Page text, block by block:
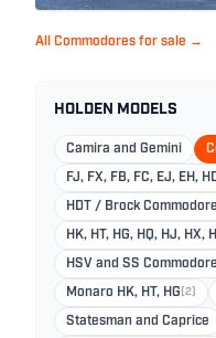
All Commodores for sale →
HOLDEN MODELS
Camira and Gemini
FJ, FX, FB, FC, EJ, EH,
HDT / Brock
HK, HT, HG, HQ, HJ, HX,
HSV and SS
Monaro HK, HT, HG (2)
Statesman and Caprice